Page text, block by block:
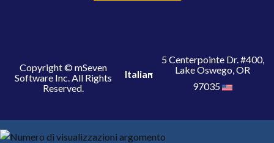
Copyright © mSeven
Software Inc. All Rights
Reserved.
Italian
5 Centerpointe Dr. #400,
Lake Oswego, OR
97035